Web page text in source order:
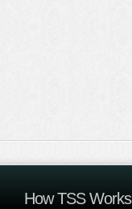
How TSS Works